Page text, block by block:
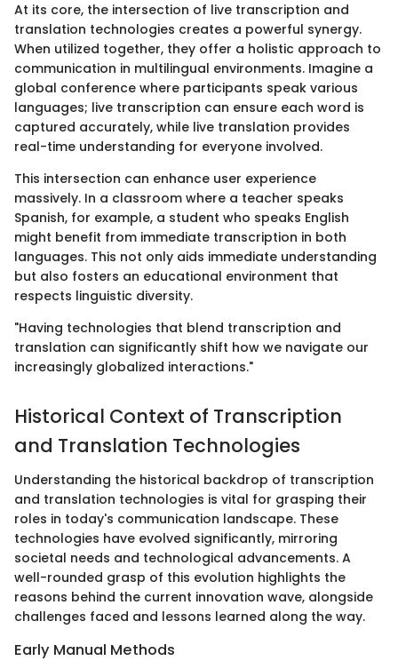
At its core, the intersection of live transcription and
translation technologies creates a powerful synergy.
When utilized together, they offer a holistic approach to
communication in multilingual environments. Imagine a
global conference where participants speak various
languages; live transcription can ensure each word is
captured accurately, while live translation provides
real-time understanding for everyone involved.
This intersection can enhance user experience
massively. In a classroom where a teacher speaks
Spanish, for example, a student who speaks English
might benefit from immediate transcription in both
languages. This not only aids immediate understanding
but also fosters an educational environment that
respects linguistic diversity.
"Having technologies that blend transcription and
translation can significantly shift how we navigate our
increasingly globalized interactions."
Historical Context of Transcription
and Translation Technologies
Understanding the historical backdrop of transcription
and translation technologies is vital for grasping their
roles in today's communication landscape. These
technologies have evolved significantly, mirroring
societal needs and technological advancements. A
well-rounded grasp of this evolution highlights the
reasons behind the current innovation wave, alongside
challenges faced and lessons learned along the way.
Early Manual Methods